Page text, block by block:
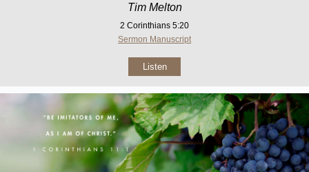
Tim Melton
2 Corinthians 5:20
Sermon Manuscript
Listen